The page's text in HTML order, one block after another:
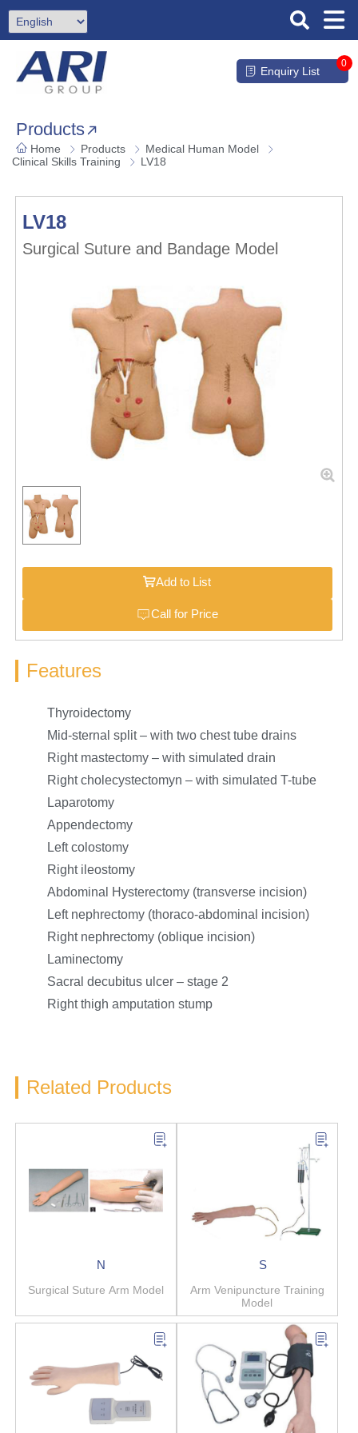
Enquiry List
0
Products
Home Products
Medical Human Model
Clinical Skills Training
LV18
LV18
Surgical Suture and Bandage Model
Add to List
Call for Price
Features
Thyroidectomy
Mid-sternal split – with two chest tube drains
Right mastectomy – with simulated drain
Right cholecystectomyn – with simulated T-tube
Laparotomy
Appendectomy
Left colostomy
Right ileostomy
Abdominal Hysterectomy (transverse incision)
Left nephrectomy (thoraco-abdominal incision)
Right nephrectomy (oblique incision)
Laminectomy
Sacral decubitus ulcer – stage 2
Right thigh amputation stump
Related Products
N
Surgical Suture Arm Model
S
Arm Venipuncture Training
Model